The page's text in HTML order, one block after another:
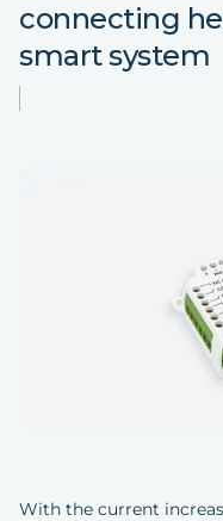
connecting
smart system
With the current